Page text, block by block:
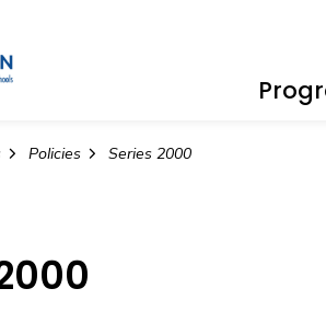
Policies Series 2000